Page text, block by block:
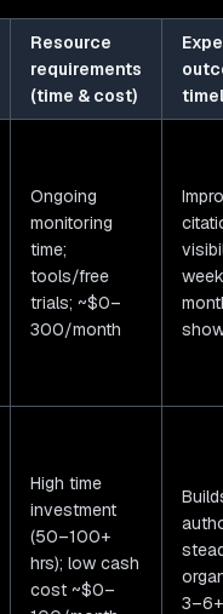
Resource
requirements
(time & cost)
Ongoing
monitoring
time;
tools/free
trials; ~$0–
300/month
High time
investment
(50–100+
hrs); low cash
cost ~$0–